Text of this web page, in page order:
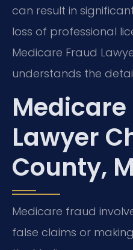
can result in
loss of professional
Medicare Fraud
understands the
Medicare
Lawyer
County,
Medicare fraud
false claims or